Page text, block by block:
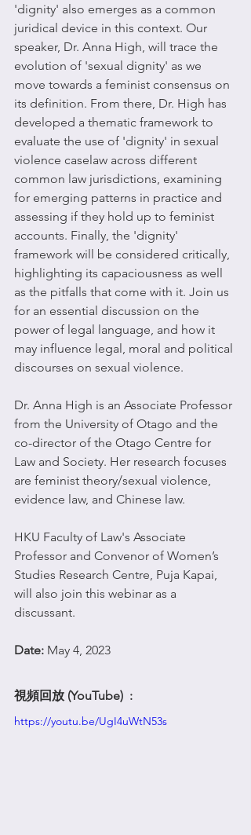
'dignity' also emerges as a common
juridical device in this context. Our
speaker, Dr. Anna High, will trace the
evolution of 'sexual dignity' as we
move towards a feminist consensus on
its definition. From there, Dr. High has
developed a thematic framework to
evaluate the use of 'dignity' in sexual
violence caselaw across different
common law jurisdictions, examining
for emerging patterns in practice and
assessing if they hold up to feminist
accounts. Finally, the 'dignity'
framework will be considered critically,
highlighting its capaciousness as well
as the pitfalls that come with it. Join us
for an essential discussion on the
power of legal language, and how it
may influence legal, moral and political
discourses on sexual violence.
Dr. Anna High is an Associate Professor
from the University of Otago and the
co-director of the Otago Centre for
Law and Society. Her research focuses
are feminist theory/sexual violence,
evidence law, and Chinese law.
HKU Faculty of Law's Associate
Professor and Convenor of Women’s
Studies Research Centre, Puja Kapai,
will also join this webinar as a
discussant.
Date: May 4, 2023
視頻回放 (YouTube)  :
https://youtu.be/UgI4uWtN53s